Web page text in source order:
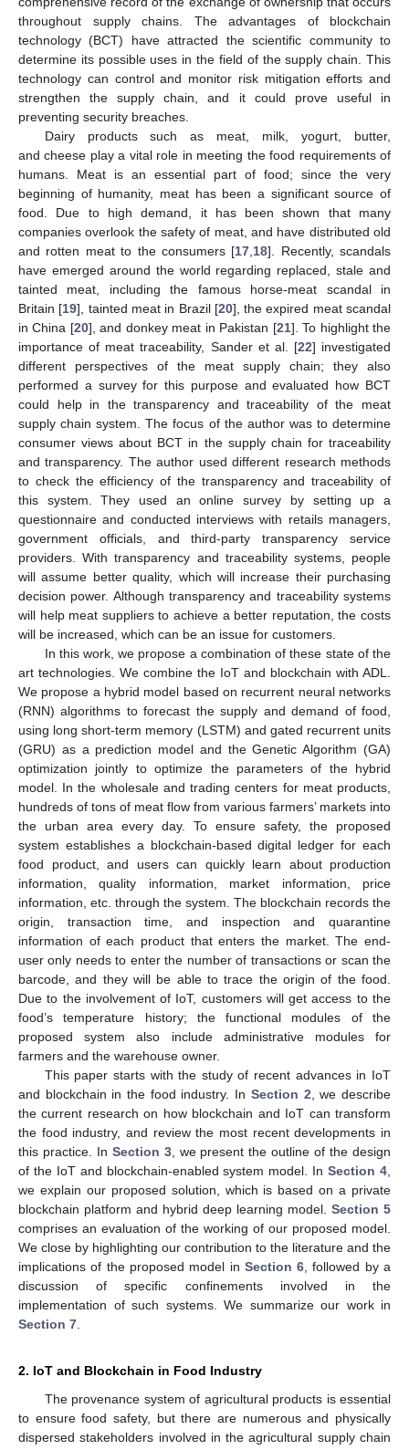
throughout supply chains. The advantages of blockchain
technology (BCT) have attracted the scientific community to
determine its possible uses in the field of the supply chain. This
technology can control and monitor risk mitigation efforts and
strengthen the supply chain, and it could prove useful in
preventing security breaches.
Dairy products such as meat, milk, yogurt, butter,
and cheese play a vital role in meeting the food requirements of
humans. Meat is an essential part of food; since the very
beginning of humanity, meat has been a significant source of
food. Due to high demand, it has been shown that many
companies overlook the safety of meat, and have distributed old
and rotten meat to the consumers [17 18]. Recently, scandals
have emerged around the world regarding replaced, stale and
tainted meat, including the famous horse-meat scandal in
Britain [19], tainted meat in Brazil [20], the expired meat scandal
in China [20], and donkey meat in Pakistan [21]. To highlight the
importance of meat traceability, Sander et al. [22] investigated
different perspectives of the meat supply chain; they also
performed a survey for this purpose and evaluated how BCT
could help in the transparency and traceability of the meat
supply chain system. The focus of the author was to determine
consumer views about BCT in the supply chain for traceability
and transparency. The author used different research methods
to check the efficiency of the transparency and traceability of
this system. They used an online survey by setting up a
questionnaire and conducted interviews with retails managers,
government officials, and third-party transparency service
providers. With transparency and traceability systems, people
will assume better quality, which will increase their purchasing
decision power. Although transparency and traceability systems
will help meat suppliers to achieve a better reputation, the costs
will be increased, which can be an issue for customers.
In this work, we propose a combination of these state of the
art technologies. We combine the IoT and blockchain with ADL.
We propose a hybrid model based on recurrent neural networks
(RNN) algorithms to forecast the supply and demand of food,
using long short-term memory (LSTM) and gated recurrent units
(GRU) as a prediction model and the Genetic Algorithm (GA)
optimization jointly to optimize the parameters of the hybrid
model. In the wholesale and trading centers for meat products,
hundreds of tons of meat flow from various farmers’ markets into
the urban area every day. To ensure safety, the proposed
system establishes a blockchain-based digital ledger for each
food product, and users can quickly learn about production
information, quality information, market information, price
information, etc. through the system. The blockchain records the
origin, transaction time, and inspection and quarantine
information of each product that enters the market. The end-
user only needs to enter the number of transactions or scan the
barcode, and they will be able to trace the origin of the food.
Due to the involvement of IoT, customers will get access to the
food’s temperature history; the functional modules of the
proposed system also include administrative modules for
farmers and the warehouse owner.
This paper starts with the study of recent advances in IoT
and blockchain in the food industry. In Section 2 , we describe
the current research on how blockchain and IoT can transform
the food industry, and review the most recent developments in
this practice. In Section 3, we present the outline of the design
of the IoT and blockchain-enabled system model. InSection 4
we explain our proposed solution, which is based on a private
blockchain platform and hybrid deep learning model. Section 5
comprises an evaluation of the working of our proposed model.
We close by highlighting our contribution to the literature and the
implications of the proposed model in Section 6 , followed by a
discussion of specific confinements involved in the
implementation of such systems. We summarize our work in
Section 7
2. IoT and Blockchain in Food Industry
The provenance system of agricultural products is essential
to ensure food safety, but there are numerous and physically
dispersed stakeholders involved in the agricultural supply chain